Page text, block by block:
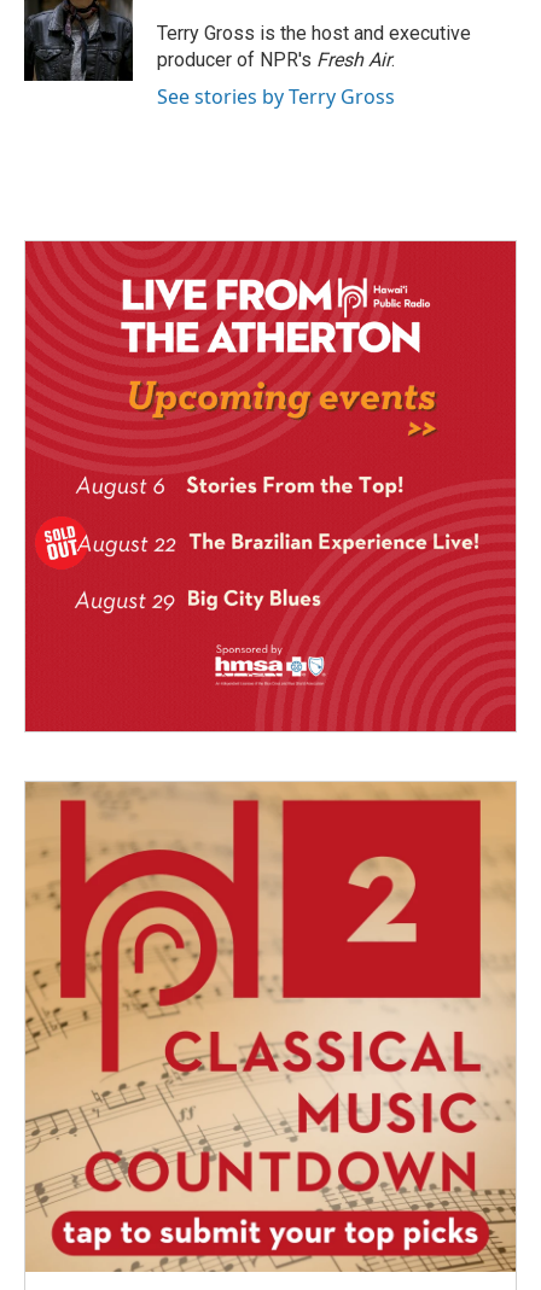
o
o
k
d
I
n
Terry Gross is the host and executive
producer of NPR's Fresh Air.
See stories by Terry Gross